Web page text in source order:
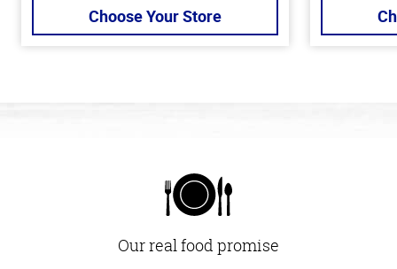
Choose Your Store
Our real food promise